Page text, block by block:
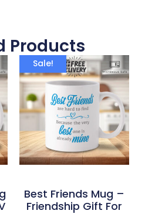
Products
Sale!
Best Friends Mug –
Friendship Gift For